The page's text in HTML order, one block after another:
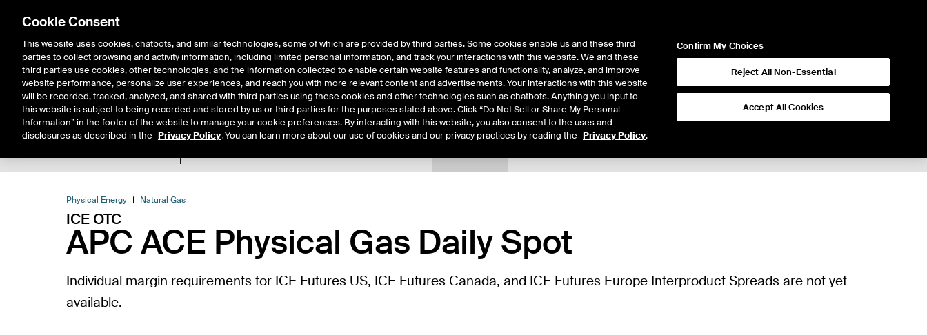
Solutions Resources Insights About Us
Physical Energy Natural Gas
ICE OTC
APC ACE Physical Gas Daily Spot
Cookie Consent
This website uses cookies, chatbots, and similar technologies, some of which are provided by third parties. Some cookies enable us and these third
parties to collect browsing and activity information, including limited personal information, and track your interactions with this website. We and these
third parties use cookies, other technologies, and the information collected to enable certain website features and functionality, analyze, and improve
website performance, personalize user experiences, and reach you with more relevant content and advertisements. Your interactions with this website
will be recorded, tracked, analyzed, and shared with third parties using these cookies and other technologies such as chatbots. Anything you input to
this website is subject to being recorded and stored by us or third parties for the purposes stated above. Click “Do Not Sell or Share My Personal
Information” in the footer of the website to manage your cookie preferences. By interacting with this website, you also consent to the uses and
disclosures as described in the Privacy Policy. You can learn more about our use of cookies and our privacy practices by reading the Privacy Policy.
Confirm My Choices
Reject All Non-Essential
Accept All Cookies